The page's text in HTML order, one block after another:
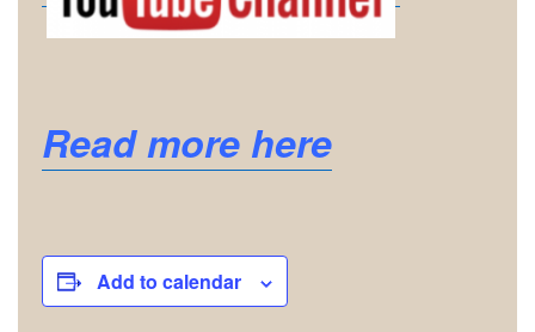
Read more here
Add to calendar